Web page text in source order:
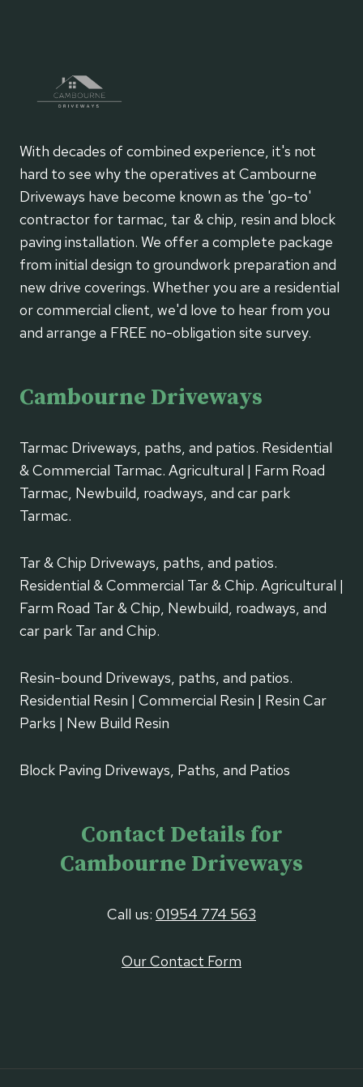
With decades of combined experience, it's not
hard to see why the operatives at Cambourne
Driveways have become known as the 'go-to'
contractor for tarmac, tar & chip, resin and block
paving installation. We offer a complete package
from initial design to groundwork preparation and
new drive coverings. Whether you are a residential
or commercial client, we'd love to hear from you
and arrange a FREE no-obligation site survey.
Cambourne Driveways
Tarmac Driveways, paths, and patios. Residential
& Commercial Tarmac. Agricultural | Farm Road
Tarmac, Newbuild, roadways, and car park
Tarmac.
Tar & Chip Driveways, paths, and patios.
Residential & Commercial Tar & Chip. Agricultural |
Farm Road Tar & Chip, Newbuild, roadways, and
car park Tar and Chip.
Resin-bound Driveways, paths, and patios.
Residential Resin | Commercial Resin | Resin Car
Parks | New Build Resin
Block Paving Driveways, Paths, and Patios
Contact Details for
Cambourne Driveways
Call us: 01954 774 563
Our Contact Form